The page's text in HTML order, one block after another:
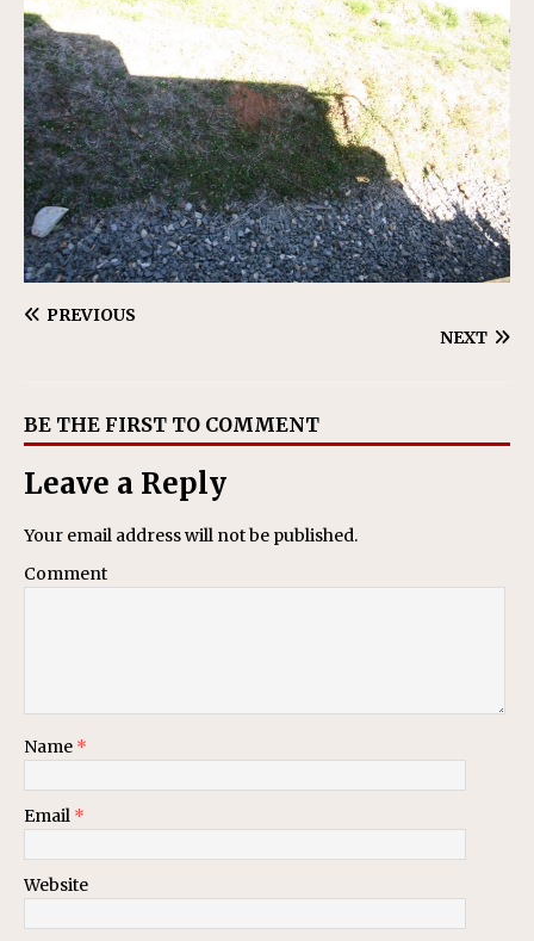
PREVIOUS
NEXT
BE THE FIRST TO COMMENT
Leave a Reply
Your email address will not be published.
Comment
Name *
Email *
Website